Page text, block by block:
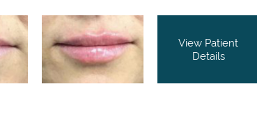
View Patient
Details